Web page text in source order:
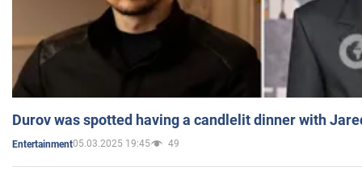
Durov was spotted having a candlelit dinner with
Entertainment05.03.2025 19:45 49